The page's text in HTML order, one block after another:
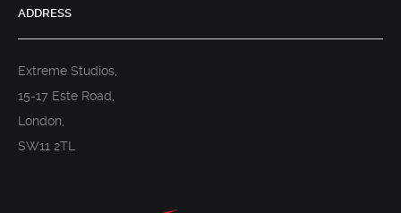
ADDRESS
Extreme Studios,
15-17 Este Road,
London,
SW11 2TL